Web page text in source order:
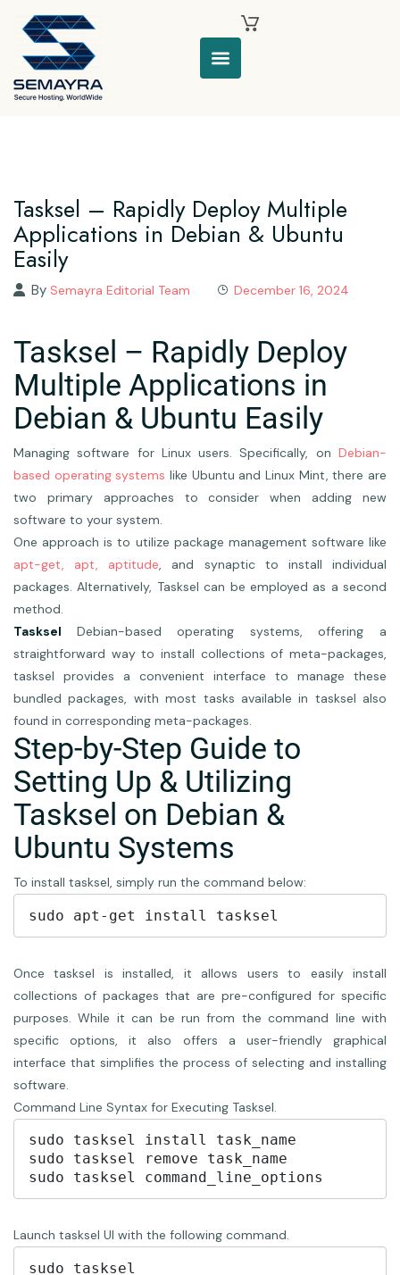
Tasksel – Rapidly Deploy Multiple
Applications in Debian & Ubuntu
Easily
By Semayra Editorial Team December 16, 2024
Tasksel – Rapidly Deploy
Multiple Applications in
Debian & Ubuntu Easily
Managing software for Linux users. Specifically, on Debian-
based operating systems like Ubuntu and Linux Mint, there are
two primary approaches to consider when adding new
software to your system.
One approach is to utilize package management software like
apt-get, apt, aptitude, and synaptic to install individual
packages. Alternatively, Tasksel can be employed as a second
method.
Tasksel Debian-based operating systems, offering a
straightforward way to install collections of meta-packages,
tasksel provides a convenient interface to manage these
bundled packages, with most tasks available in tasksel also
found in corresponding meta-packages.
Step-by-Step Guide to
Setting Up & Utilizing
Tasksel on Debian &
Ubuntu Systems
To install tasksel, simply run the command below:
Once tasksel is installed, it allows users to easily install
collections of packages that are pre-configured for specific
purposes. While it can be run from the command line with
specific options, it also offers a user-friendly graphical
interface that simplifies the process of selecting and installing
software.
Command Line Syntax for Executing Tasksel.
sudo tasksel install task_name
sudo tasksel remove task_name
Launch tasksel UI with the following command.